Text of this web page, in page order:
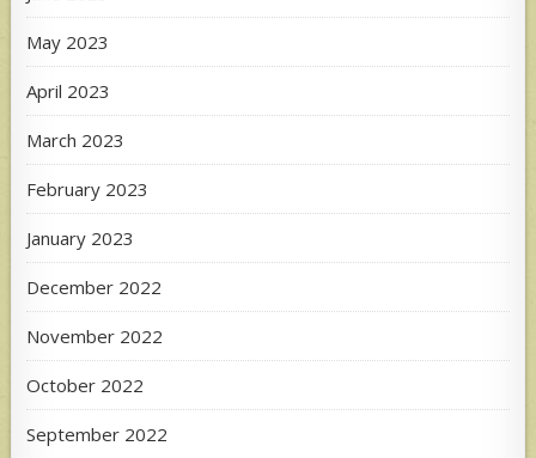
May 2023
April 2023
March 2023
February 2023
January 2023
December 2022
November 2022
October 2022
September 2022